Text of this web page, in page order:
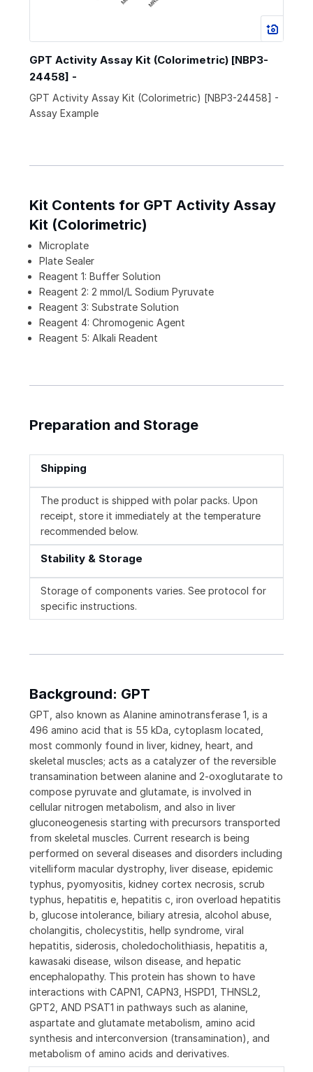
GPT Activity Assay Kit (Colorimetric) [NBP3-
24458] -
GPT Activity Assay Kit (Colorimetric) [NBP3-24458] -
Assay Example
Kit Contents for GPT Activity Assay
Kit (Colorimetric)
Microplate
Plate Sealer
Reagent 1: Buffer Solution
Reagent 2: 2 mmol/L Sodium Pyruvate
Reagent 3: Substrate Solution
Reagent 4: Chromogenic Agent
Reagent 5: Alkali Readent
Preparation and Storage
Shipping
The product is shipped with polar packs. Upon
receipt, store it immediately at the temperature
recommended below.
Stability & Storage
Storage of components varies. See protocol for
specific instructions.
Background: GPT
GPT, also known as Alanine aminotransferase 1, is a
496 amino acid that is 55 kDa, cytoplasm located,
most commonly found in liver, kidney, heart, and
skeletal muscles; acts as a catalyzer of the reversible
transamination between alanine and 2-oxoglutarate to
compose pyruvate and glutamate, is involved in
cellular nitrogen metabolism, and also in liver
gluconeogenesis starting with precursors transported
from skeletal muscles. Current research is being
performed on several diseases and disorders including
vitelliform macular dystrophy, liver disease, epidemic
typhus, pyomyositis, kidney cortex necrosis, scrub
typhus, hepatitis e, hepatitis c, iron overload hepatitis
b, glucose intolerance, biliary atresia, alcohol abuse,
cholangitis, cholecystitis, hellp syndrome, viral
hepatitis, siderosis, choledocholithiasis, hepatitis a,
kawasaki disease, wilson disease, and hepatic
encephalopathy. This protein has shown to have
interactions with CAPN1, CAPN3, HSPD1, THNSL2,
GPT2, AND PSAT1 in pathways such as alanine,
aspartate and glutamate metabolism, amino acid
synthesis and interconversion (transamination), and
metabolism of amino acids and derivatives.